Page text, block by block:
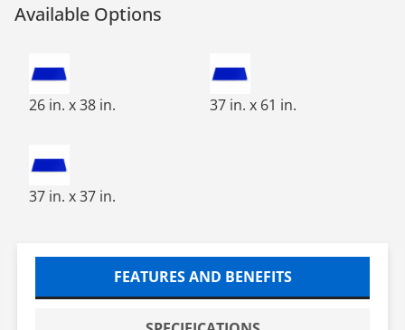
Available Options
PVC 25X37 FRAME FOR 24X36 TACKY MAT
26 in. x 38 in.
37X61 FRAME FOR 36X60
37 in. x 61 in.
37X37 FRAME FOR 36X36 TACKY MAT
37 in. x 37 in.
FEATURES AND BENEFITS